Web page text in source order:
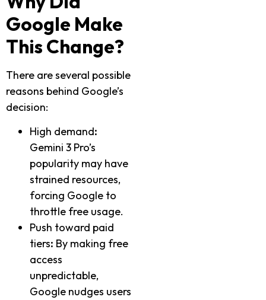
Google Make
This Change?
There are several possible
reasons behind Google’s
decision:
High demand:
Gemini 3 Pro’s
popularity may have
strained resources,
forcing Google to
throttle free usage.
Push toward paid
tiers: By making free
access
unpredictable,
Google nudges users